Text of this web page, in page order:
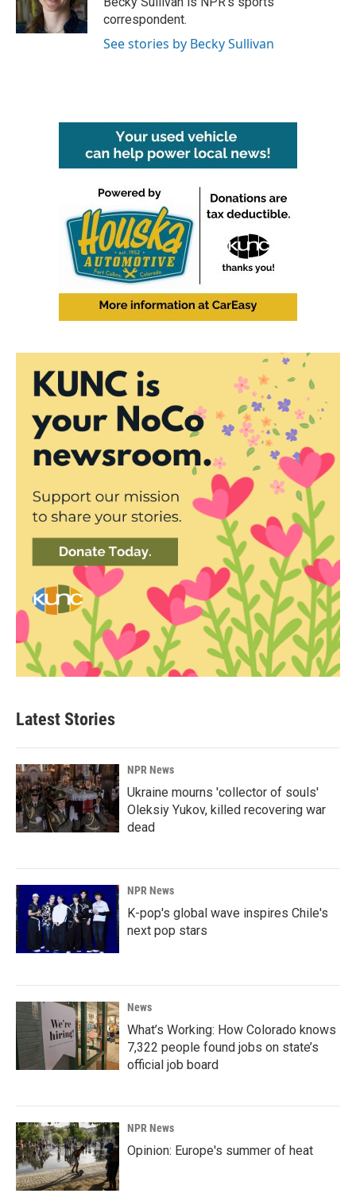
k
n
correspondent.
See stories by Becky Sullivan
Latest Stories
NPR News
Ukraine mourns 'collector of souls'
Oleksiy Yukov, killed recovering war
dead
NPR News
K-pop's global wave inspires Chile's
next pop stars
News
What’s Working: How Colorado knows
7,322 people found jobs on state’s
official job board
NPR News
Opinion: Europe's summer of heat